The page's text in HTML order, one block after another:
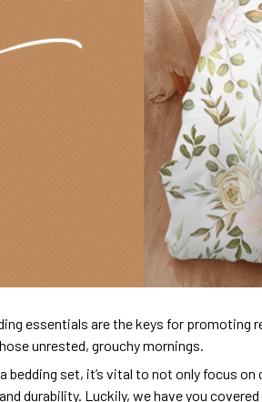
essentials are the keys for promoting
unrested, grouchy mornings.
bedding set, it’s vital to not only focus
durability. Luckily, we have you